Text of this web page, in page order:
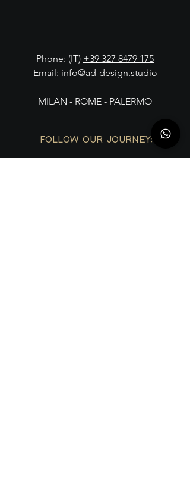
Phone: (IT) +39 327 8479 175
Email: info@ad-design.studio
MILAN - ROME - PALERMO
FOLLOW OUR JOURNEY: